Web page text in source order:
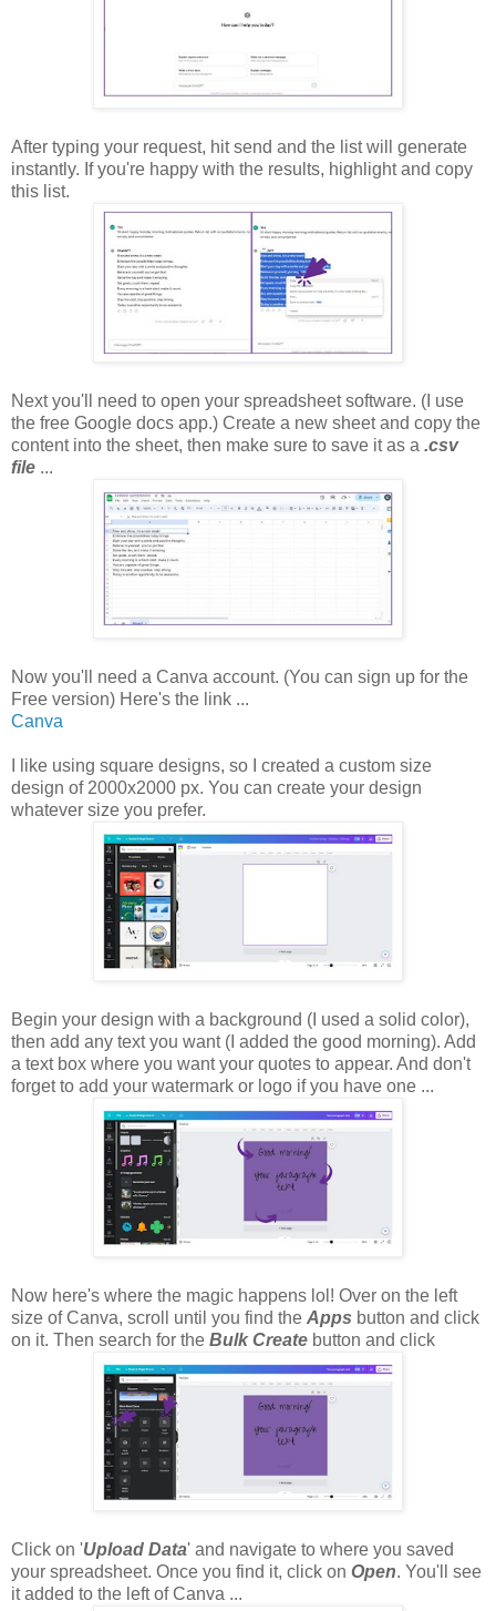
After typing your request, hit send and the list will generate
instantly. If you're happy with the results, highlight and copy
this list.
Next you'll need to open your spreadsheet software. (I use
the free Google docs app.) Create a new sheet and copy the
content into the sheet, then make sure to save it as a .csv
file ...
Now you'll need a Canva account. (You can sign up for the
Free version) Here's the link ...
Canva
I like using square designs, so I created a custom size
design of 2000x2000 px. You can create your design
whatever size you prefer.
Begin your design with a background (I used a solid color),
then add any text you want (I added the good morning). Add
a text box where you want your quotes to appear. And don't
forget to add your watermark or logo if you have one ...
Now here's where the magic happens lol! Over on the left
size of Canva, scroll until you find the Apps button and click
on it. Then search for the Bulk Create button and click
Click on 'Upload Data' and navigate to where you saved
your spreadsheet. Once you find it, click on Open. You'll see
it added to the left of Canva ...